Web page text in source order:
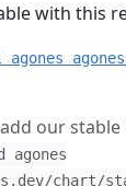
with this
our
agones
chart/